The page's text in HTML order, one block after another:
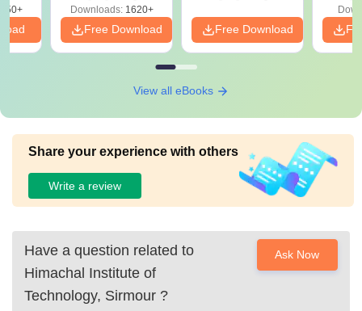
Downloads:1620+
Free Download Free Download
View all eBooks
Share your experience with others
Write a review
Have a question related to
Himachal Institute of
Technology, Sirmour ?
Ask Now